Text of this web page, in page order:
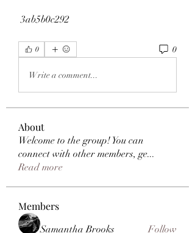
3ab5b0c292
0 0
Write a comment...
About
Welcome to the group! You can
connect with other members, ge...
Read more
Members
Samantha Brooks Follow